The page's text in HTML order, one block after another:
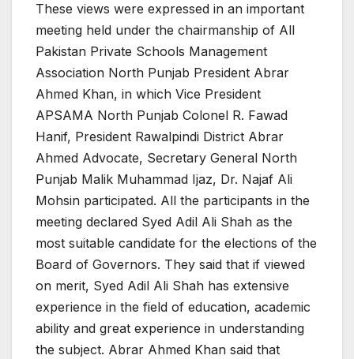
These views were expressed in an important
meeting held under the chairmanship of All
Pakistan Private Schools Management
Association North Punjab President Abrar
Ahmed Khan, in which Vice President
APSAMA North Punjab Colonel R. Fawad
Hanif, President Rawalpindi District Abrar
Ahmed Advocate, Secretary General North
Punjab Malik Muhammad Ijaz, Dr. Najaf Ali
Mohsin participated. All the participants in the
meeting declared Syed Adil Ali Shah as the
most suitable candidate for the elections of the
Board of Governors. They said that if viewed
on merit, Syed Adil Ali Shah has extensive
experience in the field of education, academic
ability and great experience in understanding
the subject. Abrar Ahmed Khan said that